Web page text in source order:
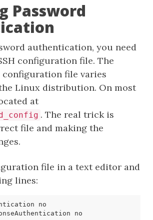
Password
authentication, you need
configuration file. The
file varies
Linux distribution. On most
at
. The real trick is
file and making the
file in a text editor and
lines: